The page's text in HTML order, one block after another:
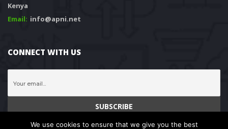
Kenya
Email: info@apni.net
CONNECT WITH US
We use cookies to ensure that we give you the best